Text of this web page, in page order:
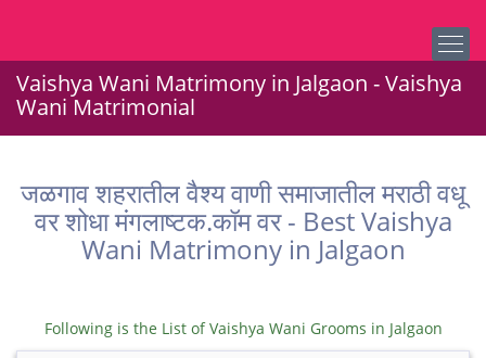
Vaishya Wani Matrimony in Jalgaon - Vaishya
Wani Matrimonial
जळगाव शहरातील वैश्य वाणी समाजातील मराठी वधू
वर शोधा मंगलाष्टक.कॉम वर - Best Vaishya
Wani Matrimony in Jalgaon
Following is the List of Vaishya Wani Grooms in Jalgaon